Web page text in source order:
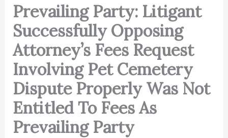
Prevailing Party: Litigant
Successfully Opposing
Attorney’s Fees Request
Involving Pet Cemetery
Dispute Properly Was Not
Entitled To Fees As
Prevailing Party